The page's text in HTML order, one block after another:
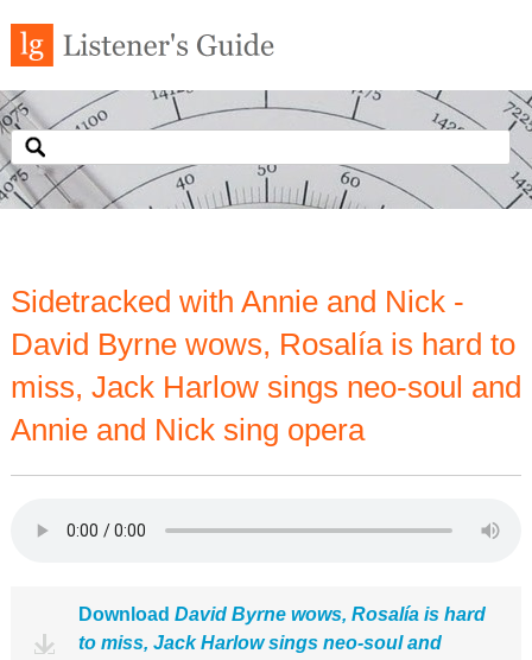
Sidetracked with Annie and Nick -
David Byrne wows, Rosalía is hard to
miss, Jack Harlow sings neo-soul and
Annie and Nick sing opera
Download David Byrne wows, Rosalía is hard
to miss, Jack Harlow sings neo-soul and